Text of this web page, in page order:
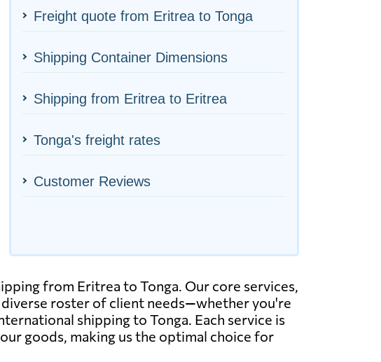
Freight quote from Eritrea to Tonga
Shipping Container Dimensions
Shipping from Eritrea to Eritrea
Tonga's freight rates
Customer Reviews
from Eritrea to Tonga. Our core services,
roster of client needs—whether you're
shipping to Tonga. Each service is
goods, making us the optimal choice for